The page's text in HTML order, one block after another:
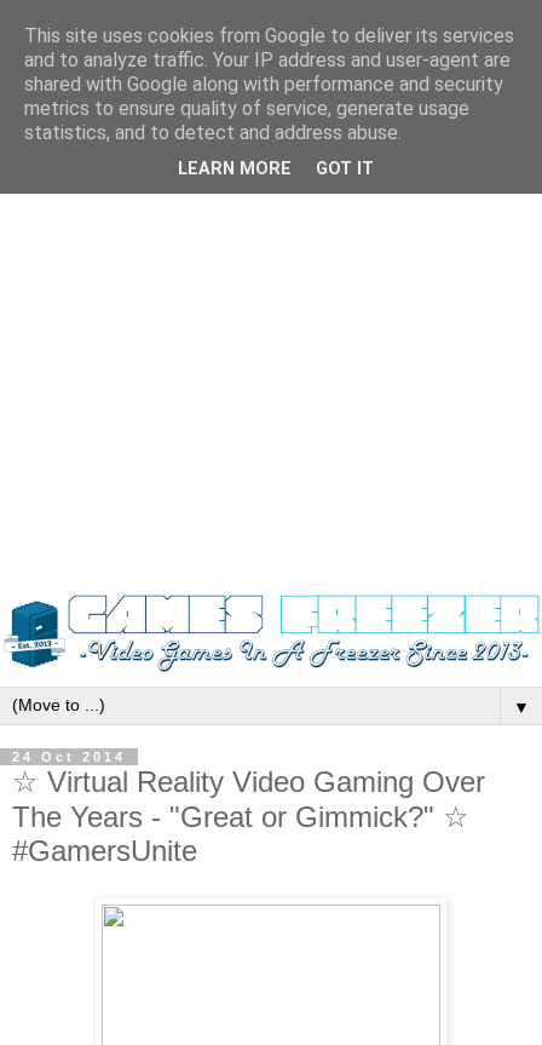
▼
24 Oct 2014
☆ Virtual Reality Video Gaming Over
The Years - "Great or Gimmick?" ☆
#GamersUnite
This site uses cookies from Google to deliver its services
and to analyze traffic. Your IP address and user-agent are
shared with Google along with performance and security
metrics to ensure quality of service, generate usage
statistics, and to detect and address abuse.
LEARN MORE GOT IT